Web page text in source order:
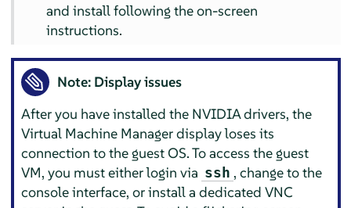
and install following the on-screen
instructions.
Note: Display issues
After you have installed the NVIDIA drivers, the
Virtual Machine Manager display loses its
connection to the guest OS. To access the guest
VM, you must either login via ssh , change to the
console interface, or install a dedicated VNC